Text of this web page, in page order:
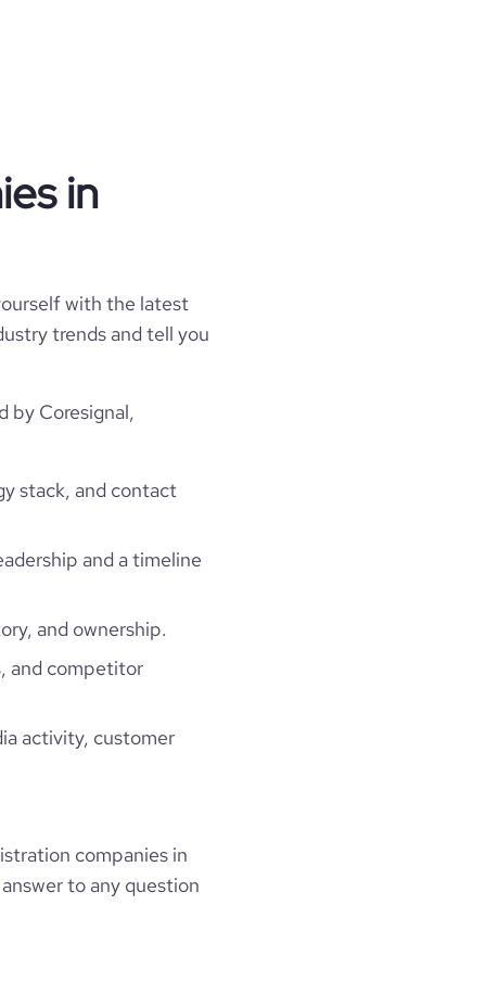
in
with the latest
trends and tell you
by Coresignal,
stack, and contact
and a timeline
and ownership.
and competitor
activity, customer
companies in
to any question